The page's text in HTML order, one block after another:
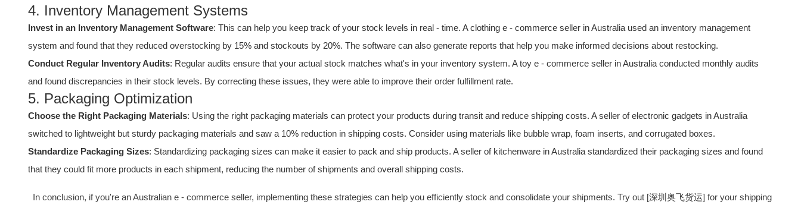
4. Inventory Management Systems
Invest in an Inventory Management Software: This can help you keep track of your stock levels in real - time. A clothing e - commerce seller in Australia used an inventory management
system and found that they reduced overstocking by 15% and stockouts by 20%. The software can also generate reports that help you make informed decisions about restocking.
Conduct Regular Inventory Audits: Regular audits ensure that your actual stock matches what's in your inventory system. A toy e - commerce seller in Australia conducted monthly audits
and found discrepancies in their stock levels. By correcting these issues, they were able to improve their order fulfillment rate.
5. Packaging Optimization
Choose the Right Packaging Materials: Using the right packaging materials can protect your products during transit and reduce shipping costs. A seller of electronic gadgets in Australia
switched to lightweight but sturdy packaging materials and saw a 10% reduction in shipping costs. Consider using materials like bubble wrap, foam inserts, and corrugated boxes.
Standardize Packaging Sizes: Standardizing packaging sizes can make it easier to pack and ship products. A seller of kitchenware in Australia standardized their packaging sizes and found
that they could fit more products in each shipment, reducing the number of shipments and overall shipping costs.
In conclusion, if you're an Australian e - commerce seller, implementing these strategies can help you efficiently stock and consolidate your shipments. Try out [深圳 奥飞货运] for your shipping